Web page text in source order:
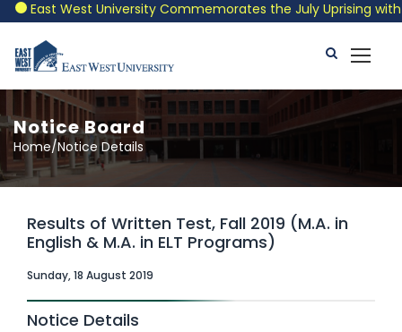
East West University Commemorates the July Uprising with
Notice Board
Home/Notice Details
Results of Written Test, Fall 2019 (M.A. in
English & M.A. in ELT Programs)
Sunday, 18 August 2019
Notice Details